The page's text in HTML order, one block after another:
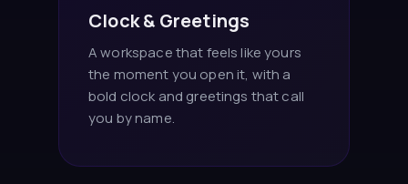
Clock & Greetings
A workspace that feels like yours
the moment you open it, with a
bold clock and greetings that call
you by name.